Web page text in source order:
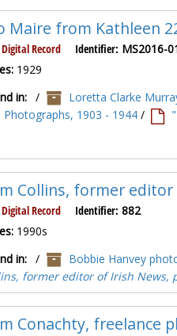
Maire from Kathleen
Digital Record Identifier: MS2016-
1929
in: / Loretta Clarke
Photographs, 1903 - 1944 /
Collins, former
Digital Record Identifier: 882
1990s
in: / Bobbie Hanvey
former editor of Irish News,
Conachty, freelance